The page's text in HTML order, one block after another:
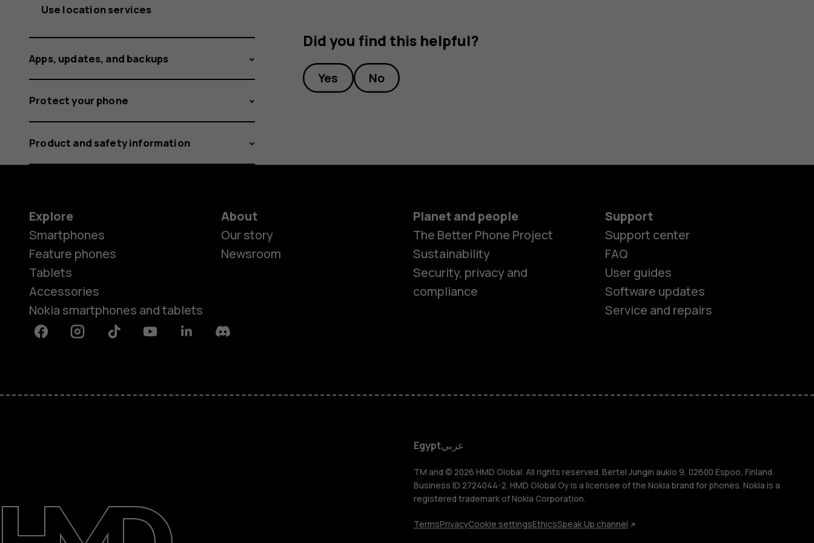
Accessories
HMD DUB
HMD Watch
Tablets
Support
Did you find this helpful?
Yes No
Use location services
Apps, updates, and backups
Protect your phone
Product and safety information
Explore
Smartphones
Feature phones
Tablets
Accessories
Nokia smartphones and tablets
About
Our story
Newsroom
Planet and people
The Better Phone Project
Sustainability
Security, privacy and
compliance
Support
Support center
FAQ
User guides
Software updates
Service and repairs
FacebookInstagramTiktok YoutubeLinkedinDiscord
Egyptعربي
TM and © 2026 HMD Global. All rights reserved. Bertel Jungin aukio 9, 02600 Espoo, Finland.
Business ID 2724044-2. HMD Global Oy is a licensee of the Nokia brand for phones. Nokia is a
registered trademark of Nokia Corporation.
TermsPrivacyCookie settingsEthicsSpeak Up channel